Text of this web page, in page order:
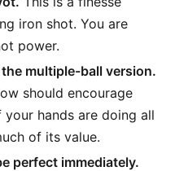
iron shot. You are
power.
multiple-ball version.
should encourage
hands are doing all
of its value.
perfect immediately.